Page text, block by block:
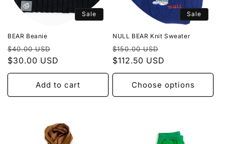
Sale
BEAR Beanie
Regular
price
$40.00 USD
price
$30.00 USD
Add to cart
Sale
NULL BEAR Knit Sweater
Regular
price
$150.00 USD
price
$112.50 USD
Choose options